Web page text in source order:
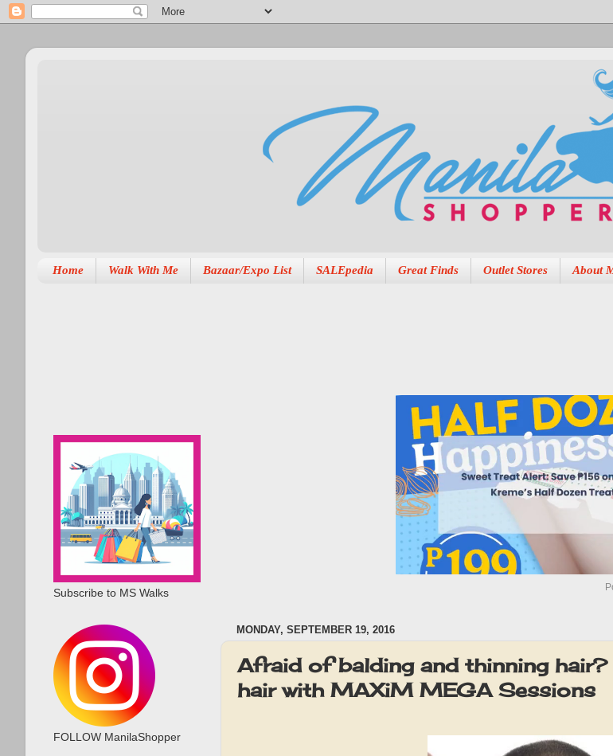
Home Walk With Me Bazaar/Expo List SALEpedia Great Finds Outlet Stores About
MONDAY, SEPTEMBER 19, 2016
Afraid of balding and thinning
hair with MAXiM MEGA Sessions
Subscribe to MS Walks
FOLLOW ManilaShopper